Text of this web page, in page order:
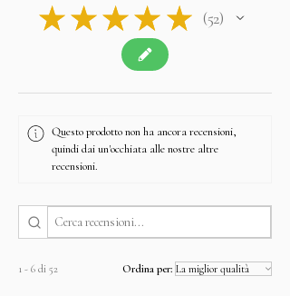
★ ★ ★ ★ ★ 52
52
Questo prodotto non ha ancora recensioni,
quindi dai un'occhiata alle nostre altre
recensioni.
1 - 6 di 52 Ordina per: